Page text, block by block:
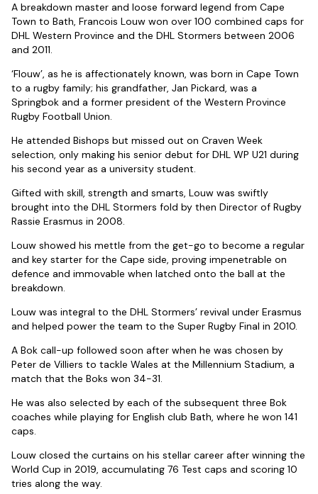
A breakdown master and loose forward legend from Cape
Town to Bath, Francois Louw won over 100 combined caps for
DHL Western Province and the DHL Stormers between 2006
and 2011.
‘Flouw’, as he is affectionately known, was born in Cape Town
to a rugby family; his grandfather, Jan Pickard, was a
Springbok and a former president of the Western Province
Rugby Football Union.
He attended Bishops but missed out on Craven Week
selection, only making his senior debut for DHL WP U21 during
his second year as a university student.
Gifted with skill, strength and smarts, Louw was swiftly
brought into the DHL Stormers fold by then Director of Rugby
Rassie Erasmus in 2008.
Louw showed his mettle from the get-go to become a regular
and key starter for the Cape side, proving impenetrable on
defence and immovable when latched onto the ball at the
breakdown.
Louw was integral to the DHL Stormers’ revival under Erasmus
and helped power the team to the Super Rugby Final in 2010.
A Bok call-up followed soon after when he was chosen by
Peter de Villiers to tackle Wales at the Millennium Stadium, a
match that the Boks won 34-31.
He was also selected by each of the subsequent three Bok
coaches while playing for English club Bath, where he won 141
caps.
Louw closed the curtains on his stellar career after winning the
World Cup in 2019, accumulating 76 Test caps and scoring 10
tries along the way.